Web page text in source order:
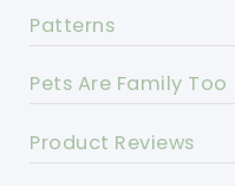
Patterns
Pets Are Family Too
Product Reviews